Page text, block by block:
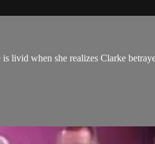
livid when she realizes Clarke